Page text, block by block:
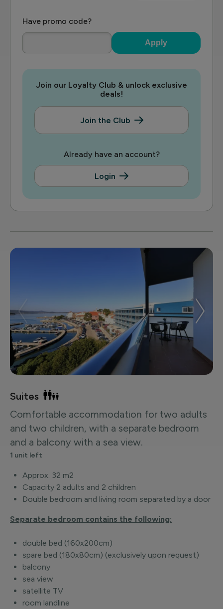
Suites
Comfortable accommodation for two adults
and two children, with a separate bedroom
and a balcony with a sea view.
1 unit left
Approx. 32 m2
Capacity 2 adults and 2 children
Double bedroom and living room separated by a door
Separate bedroom contains the following:
double bed (160x200cm)
spare bed (180x80cm) (exclusively upon request)
balcony
sea view
satellite TV
room landline
Have promo code?
Apply
Join our Loyalty Club & unlock exclusive
deals!
Join the Club
Already have an account?
Login